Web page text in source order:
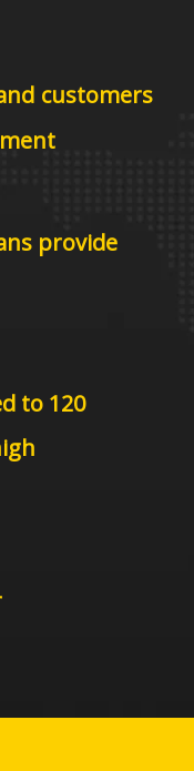
customers
provide
to 120